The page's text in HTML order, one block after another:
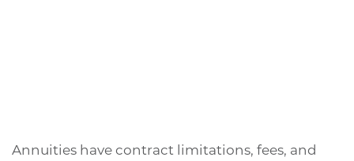
Annuities have contract limitations, fees, and